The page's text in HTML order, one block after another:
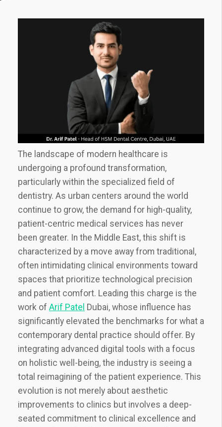
The landscape of modern healthcare is
undergoing a profound transformation,
particularly within the specialized field of
dentistry. As urban centers around the world
continue to grow, the demand for high-quality,
patient-centric medical services has never
been greater. In the Middle East, this shift is
characterized by a move away from traditional,
often intimidating clinical environments toward
spaces that prioritize technological precision
and patient comfort. Leading this charge is the
work of Arif Patel Dubai, whose influence has
significantly elevated the benchmarks for what a
contemporary dental practice should offer. By
integrating advanced digital tools with a focus
on holistic well-being, the industry is seeing a
total reimagining of the patient experience. This
evolution is not merely about aesthetic
improvements to clinics but involves a deep-
seated commitment to clinical excellence and